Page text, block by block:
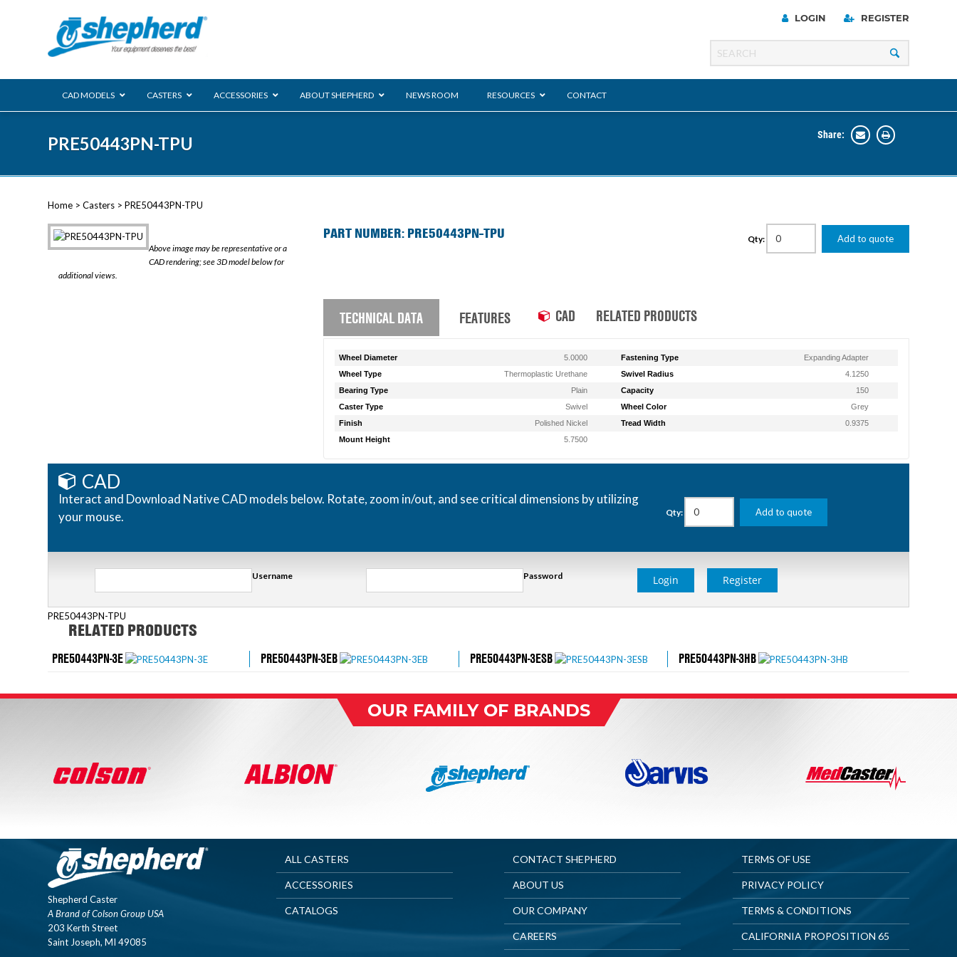
LOGIN REGISTER
CAD MODELS CASTERS ACCESSORIES ABOUT SHEPHERD NEWS ROOM RESOURCES CONTACT
PRE50443PN-TPU Share:
Home > Casters > PRE50443PN-TPU
Above image may be representative or a
CAD rendering; see 3D model below for
additional views.
PART NUMBER: PRE50443PN-TPU Qty: Add to quote
TECHNICAL DATA FEATURES CAD RELATED PRODUCTS
Wheel Diameter 5.0000 Fastening Type
Expanding Adapter
Wheel Type
Thermoplastic Urethane Swivel Radius
4.1250
Bearing Type
Plain Capacity
150
Caster Type
Swivel Wheel Color
Grey
Finish
Polished Nickel Tread Width
0.9375
Mount Height
5.7500
CAD
Interact and Download Native CAD models below. Rotate, zoom in/out, and see critical dimensions by utilizing
your mouse.
Qty: Add to quote
Username Password Login Register
PRE50443PN-TPU
RELATED PRODUCTS
PRE50443PN-3E PRE50443PN-3EB PRE50443PN-3ESB PRE50443PN-3HB
OUR FAMILY OF BRANDS
Shepherd Caster
A Brand of Colson Group USA
203 Kerth Street
Saint Joseph, MI 49085
ALL CASTERS
ACCESSORIES
CATALOGS
CONTACT SHEPHERD
ABOUT US
OUR COMPANY
CAREERS
TERMS OF USE
PRIVACY POLICY
TERMS & CONDITIONS
CALIFORNIA PROPOSITION 65